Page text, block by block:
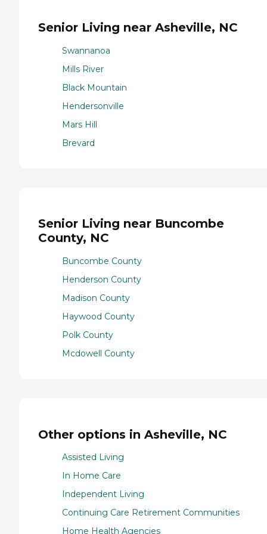
Senior Living near Asheville, NC
Swannanoa
Mills River
Black Mountain
Hendersonville
Mars Hill
Brevard
Senior Living near Buncombe
County, NC
Buncombe County
Henderson County
Madison County
Haywood County
Polk County
Mcdowell County
Other options in Asheville, NC
Assisted Living
In Home Care
Independent Living
Continuing Care Retirement Communities
Home Health Agencies